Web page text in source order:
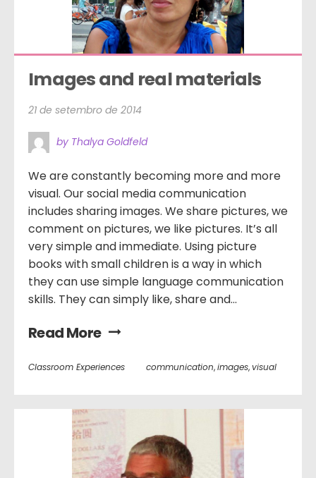
Images and real materials
21 de setembro de 2014
by Thalya Goldfeld
We are constantly becoming more and more
visual. Our social media communication
includes sharing images. We share pictures, we
comment on pictures, we like pictures. It’s all
very simple and immediate. Using picture
books with small children is a way in which
they can use simple language communication
skills. They can simply like, share and...
Read More
Classroom Experiences communication,images,visual